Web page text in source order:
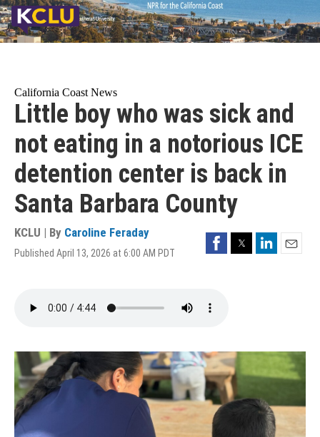
Skip
to
main
content
California Coast News
Little boy who was sick and
not eating in a notorious ICE
detention center is back in
Santa Barbara County
KCLU | By Caroline Feraday
Published April 13, 2026 at 6:00 AM PDT
FacebookTwitterLinkedIn